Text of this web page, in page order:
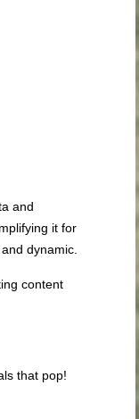
and
it for
dynamic.
content
that pop!